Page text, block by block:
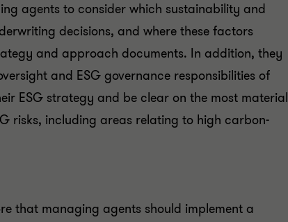
agents to consider which sustainability and
decisions, and where these factors
and approach documents. In addition, they
and ESG governance responsibilities of
ESG strategy and be clear on the most material
risks, including areas relating to high carbon-
that managing agents should implement a